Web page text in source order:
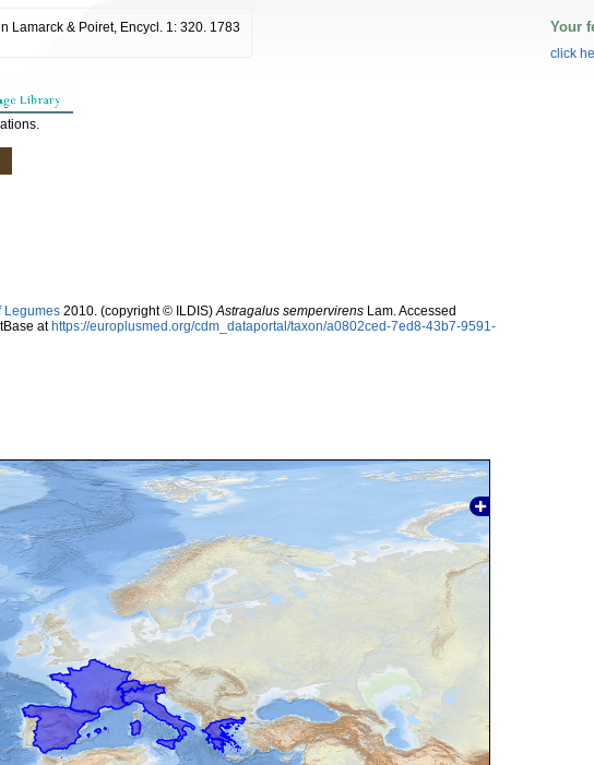
Lamarck & Poiret, Encycl. 1: 320. 1783
Legumes 2010. (copyright © ILDIS)Astragalus sempervirens Lam. Accessed
at https://europlusmed.org/cdm_dataportal/taxon/a0802ced-7ed8-43b7-9591-
Your
click